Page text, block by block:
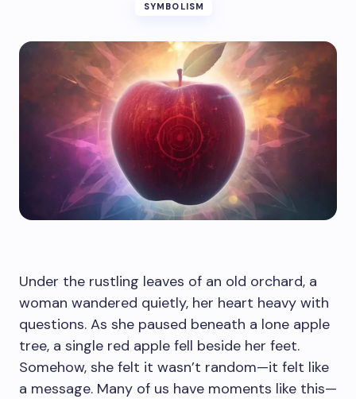
SYMBOLISM
Under the rustling leaves of an old orchard, a
woman wandered quietly, her heart heavy with
questions. As she paused beneath a lone apple
tree, a single red apple fell beside her feet.
Somehow, she felt it wasn’t random—it felt like
a message. Many of us have moments like this—